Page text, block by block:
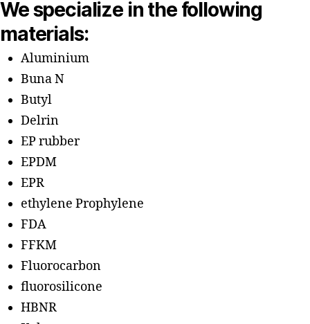
We specialize in the following
materials:
Aluminium
Buna N
Butyl
Delrin
EP rubber
EPDM
EPR
ethylene Prophylene
FDA
FFKM
Fluorocarbon
fluorosilicone
HBNR